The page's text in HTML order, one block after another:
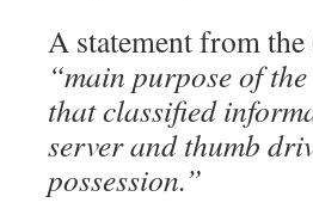
A statement from
“main purpose of
that classified
server and thumb
possession.”